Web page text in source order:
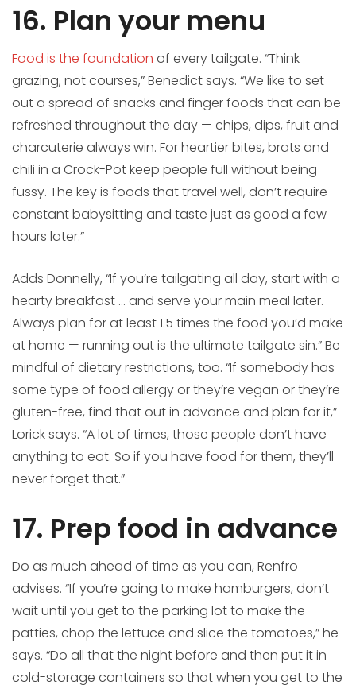
16. Plan your menu
Food is the foundation of every tailgate. “Think
grazing, not courses,” Benedict says. “We like to set
out a spread of snacks and finger foods that can be
refreshed throughout the day — chips, dips, fruit and
charcuterie always win. For heartier bites, brats and
chili in a Crock-Pot keep people full without being
fussy. The key is foods that travel well, don’t require
constant babysitting and taste just as good a few
hours later.”
Adds Donnelly, “If you’re tailgating all day, start with a
hearty breakfast … and serve your main meal later.
Always plan for at least 1.5 times the food you’d make
at home — running out is the ultimate tailgate sin.” Be
mindful of dietary restrictions, too. “If somebody has
some type of food allergy or they’re vegan or they’re
gluten-free, find that out in advance and plan for it,”
Lorick says. “A lot of times, those people don’t have
anything to eat. So if you have food for them, they’ll
never forget that.”
17. Prep food in advance
Do as much ahead of time as you can, Renfro
advises. “If you’re going to make hamburgers, don’t
wait until you get to the parking lot to make the
patties, chop the lettuce and slice the tomatoes,” he
says. “Do all that the night before and then put it in
cold-storage containers so that when you get to the